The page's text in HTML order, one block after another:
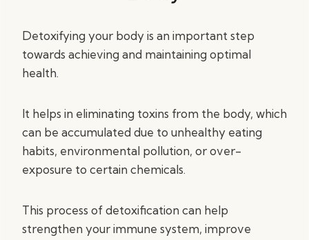
Detoxifying your body is an important step
towards achieving and maintaining optimal
health.
It helps in eliminating toxins from the body, which
can be accumulated due to unhealthy eating
habits, environmental pollution, or over-
exposure to certain chemicals.
This process of detoxification can help
strengthen your immune system, improve